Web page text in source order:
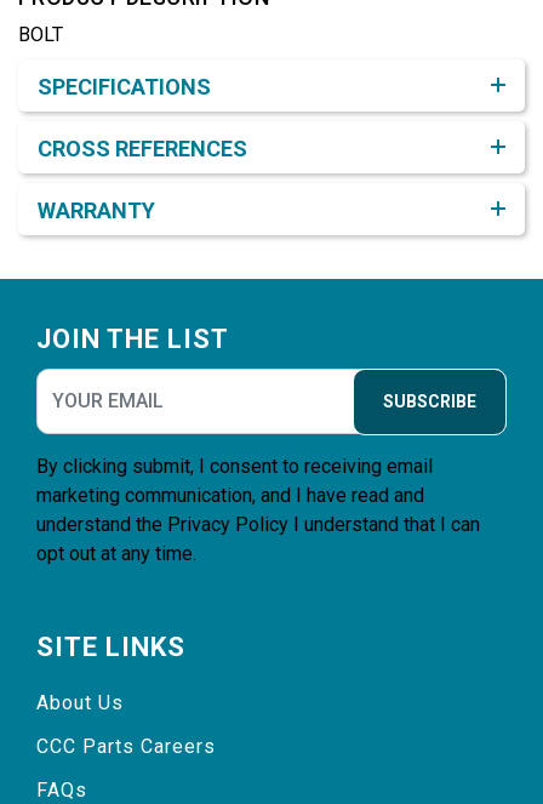
BOLT
SPECIFICATIONS
CROSS REFERENCES
WARRANTY
JOIN THE LIST
SUBSCRIBE
By clicking submit, I consent to receiving email
marketing communication, and I have read and
understand the Privacy Policy I understand that I can
opt out at any time.
SITE LINKS
About Us
CCC Parts Careers
FAQs